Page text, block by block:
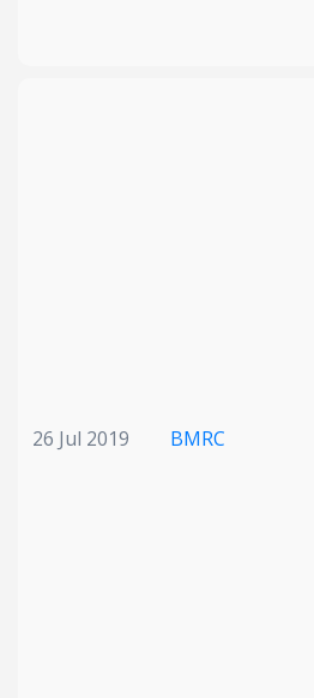
26 Jul 2019 BMRC